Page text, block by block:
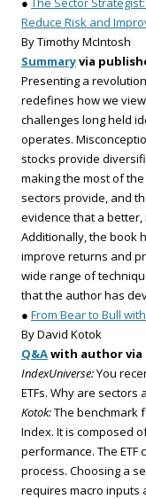
Reduce Risk and
By Timothy McIntosh
Summaryvia
Presenting a
redefines how we
challenges long held
operates.
stocks provide
making the most of
sectors provide, and
evidence that a
Additionally, the book
improve returns and
wide range of
that the author has
● From Bear to Bull with
By David Kotok
Q&Awith author via
IndexUniverse:You
ETFs. Why are
Kotok:The benchmark
Index. It is composed
performance. The
process. Choosing a
requires macro inputs